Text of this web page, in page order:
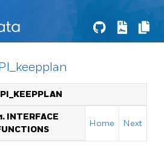
INTERFACE
Home Next